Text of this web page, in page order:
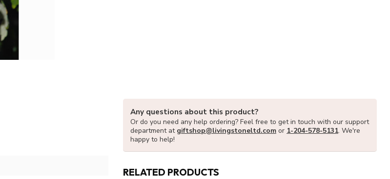
Any questions about this product?
Or do you need any help ordering? Feel free to get in touch with our support
department at giftshop@livingstoneltd.com or 1-204-578-5131. We're
happy to help!
RELATED PRODUCTS